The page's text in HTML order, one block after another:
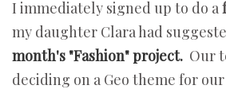
I immediately signed up to do a
my daughter Clara had
month's "Fashion" project. Our
deciding on a Geo theme for